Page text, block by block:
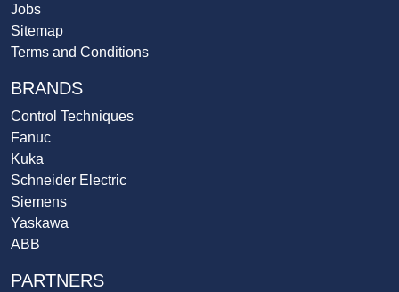
Jobs
Sitemap
Terms and Conditions
BRANDS
Control Techniques
Fanuc
Kuka
Schneider Electric
Siemens
Yaskawa
ABB
PARTNERS